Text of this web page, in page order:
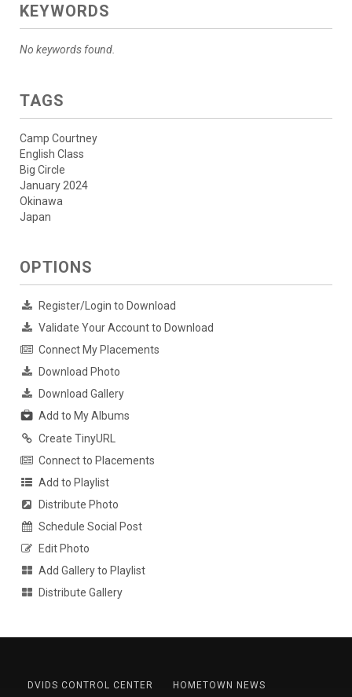
KEYWORDS
No keywords found.
TAGS
Camp Courtney
English Class
Big Circle
January 2024
Okinawa
Japan
OPTIONS
Register/Login to Download
Validate Your Account to Download
Connect My Placements
Download Photo
Download Gallery
Add to My Albums
Create TinyURL
Connect to Placements
Add to Playlist
Distribute Photo
Schedule Social Post
Edit Photo
Add Gallery to Playlist
Distribute Gallery
DVIDS CONTROL CENTER
HOMETOWN NEWS